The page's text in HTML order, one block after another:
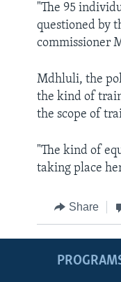
"The 95
questioned by
commissioner
Mdhluli, the
the kind of
the scope of
"The kind of
taking place
Share